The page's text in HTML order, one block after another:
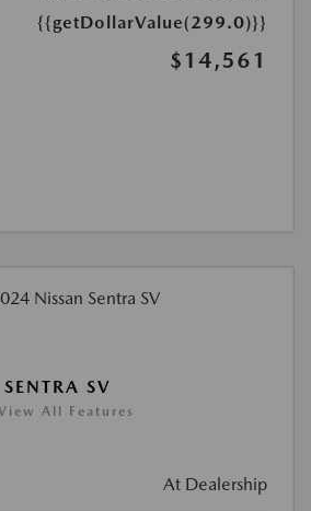
{{getDollarValue(299.0)}}
$14,561
SV
All Features
At Dealership